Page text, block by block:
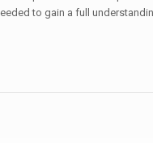
to gain a full